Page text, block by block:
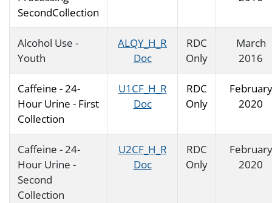
SecondCollection
Alcohol Use -
Youth
ALQY_H_R
Doc
RDC
Only
March
2016
Caffeine - 24-
Hour Urine - First
Collection
U1CF_H_R
Doc
RDC
Only
February
2020
Caffeine - 24-
Hour Urine -
Second
Collection
U2CF_H_R
Doc
RDC
Only
February
2020